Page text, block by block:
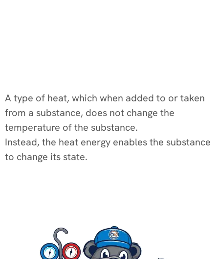
A type of heat, which when added to or taken
from a substance, does not change the
temperature of the substance.
Instead, the heat energy enables the substance
to change its state.